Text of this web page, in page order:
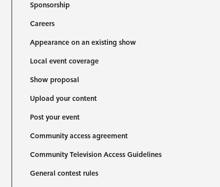
Sponsorship
Careers
Appearance on an existing show
Local event coverage
Show proposal
Upload your content
Post your event
Community access agreement
Community Television Access Guidelines
General contest rules